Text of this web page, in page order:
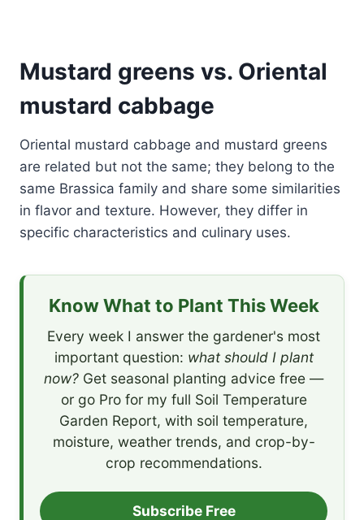
Mustard greens vs. Oriental
mustard cabbage
Oriental mustard cabbage and mustard greens
are related but not the same; they belong to the
same Brassica family and share some similarities
in flavor and texture. However, they differ in
specific characteristics and culinary uses.
Know What to Plant This Week
Every week I answer the gardener's most
important question: what should I plant
now? Get seasonal planting advice free —
or go Pro for my full Soil Temperature
Garden Report, with soil temperature,
moisture, weather trends, and crop-by-
crop recommendations.
Subscribe Free